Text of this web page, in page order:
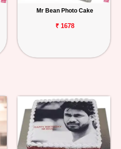
Mr Bean Photo Cake
₹ 1678